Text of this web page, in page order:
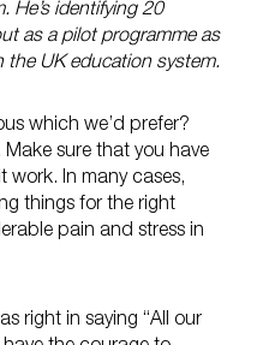
He’s identifying 20
as a pilot programme as
the UK education system.
which we’d prefer?
sure that you have
work. In many cases,
things for the right
pain and stress in
right in saying “All our